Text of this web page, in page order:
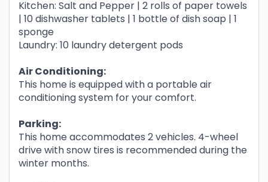
Kitchen: Salt and Pepper | 2 rolls of paper towels
| 10 dishwasher tablets | 1 bottle of dish soap | 1
sponge
Laundry: 10 laundry detergent pods
Air Conditioning:
This home is equipped with a portable air
conditioning system for your comfort.
Parking:
This home accommodates 2 vehicles. 4-wheel
drive with snow tires is recommended during the
winter months.